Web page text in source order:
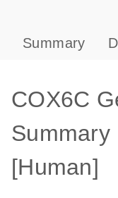
Summary
COX6C
Summary
[Human]